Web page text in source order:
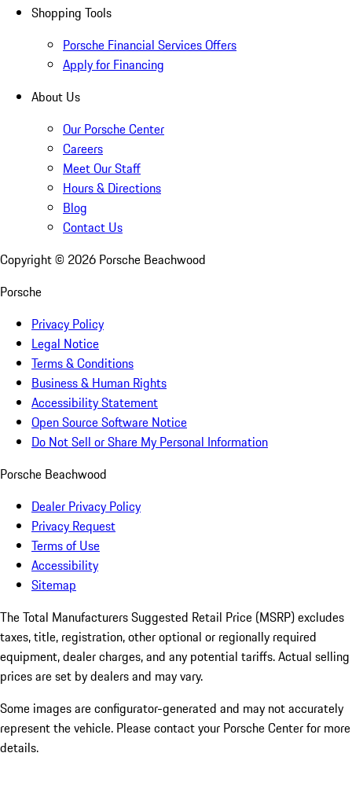
Shopping Tools
Porsche Financial Services Offers
Apply for Financing
About Us
Our Porsche Center
Careers
Meet Our Staff
Hours & Directions
Blog
Contact Us
Copyright © 2026 Porsche Beachwood
Porsche
Privacy Policy
Legal Notice
Terms & Conditions
Business & Human Rights
Accessibility Statement
Open Source Software Notice
Do Not Sell or Share My Personal Information
Porsche Beachwood
Dealer Privacy Policy
Privacy Request
Terms of Use
Accessibility
Sitemap
The Total Manufacturers Suggested Retail Price (MSRP) excludes
taxes, title, registration, other optional or regionally required
equipment, dealer charges, and any potential tariffs. Actual selling
prices are set by dealers and may vary.
Some images are configurator-generated and may not accurately
represent the vehicle. Please contact your Porsche Center for more
details.